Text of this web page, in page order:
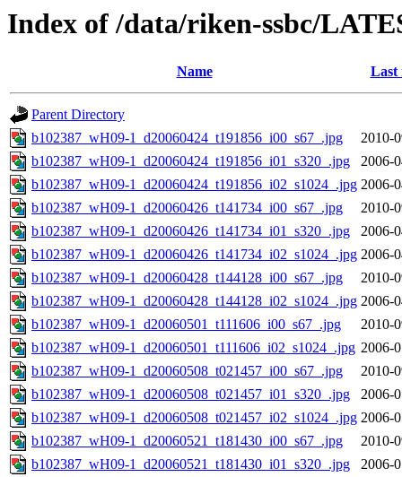
Index of /data/riken-ssbc/
Name Last
Parent Directory
b102387_wH09-1_d20060424_t191856_i00_s67_.jpg
2010-
b102387_wH09-1_d20060424_t191856_i01_s320_.jpg
2006-
b102387_wH09-1_d20060424_t191856_i02_s1024_.jpg 2006-
b102387_wH09-1_d20060426_t141734_i00_s67_.jpg
2010-
b102387_wH09-1_d20060426_t141734_i01_s320_.jpg
2006-
b102387_wH09-1_d20060426_t141734_i02_s1024_.jpg 2006-
b102387_wH09-1_d20060428_t144128_i00_s67_.jpg
2010-
b102387_wH09-1_d20060428_t144128_i02_s1024_.jpg 2006-
b102387_wH09-1_d20060501_t111606_i00_s67_.jpg
2010-
b102387_wH09-1_d20060501_t111606_i02_s1024_.jpg 2006-
b102387_wH09-1_d20060508_t021457_i00_s67_.jpg
2010-
b102387_wH09-1_d20060508_t021457_i01_s320_.jpg
2006-
b102387_wH09-1_d20060508_t021457_i02_s1024_.jpg 2006-
b102387_wH09-1_d20060521_t181430_i00_s67_.jpg
2010-
b102387_wH09-1_d20060521_t181430_i01_s320_.jpg
2006-